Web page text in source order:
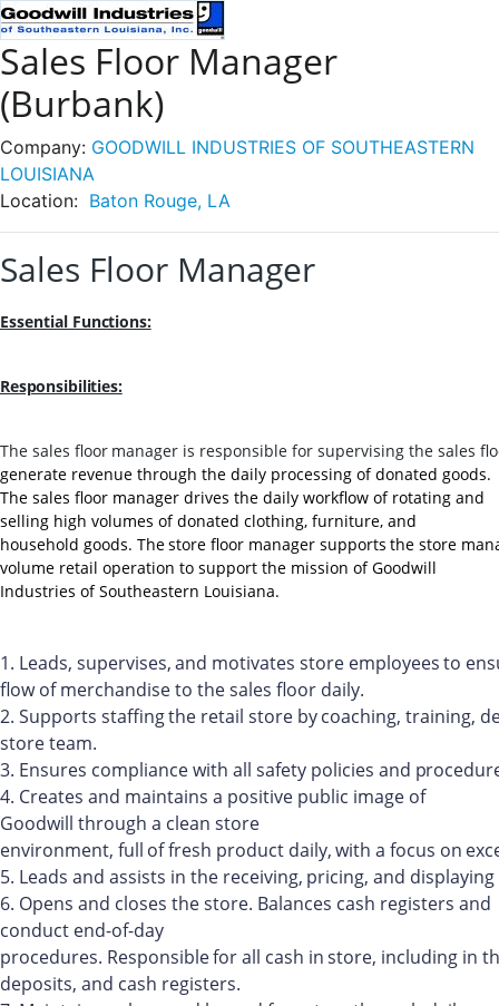
Sales Floor Manager
(Burbank)
Company: GOODWILL INDUSTRIES OF SOUTHEASTERN
LOUISIANA
Location: Baton Rouge, LA
Sales Floor Manager
Essential Functions:
Responsibilities:
The sales floor manager is responsible for supervising the sales
generate revenue through the daily processing of donated goods.
The sales floor manager drives the daily workflow of rotating and
selling high volumes of donated clothing, furniture, and
household goods. The store floor manager supports the store
volume retail operation to support the mission of Goodwill
Industries of Southeastern Louisiana.
1. Leads, supervises, and motivates store employees to
flow of merchandise to the sales floor daily.
2. Supports staffingthe retail store by coaching, training,
store team.
3. Ensures compliancewith all safety policies and
4. Creates and maintains a positive public image of
Goodwill through a clean store
environment, full offresh product daily, with a focus on
5. Leads and assists in the receiving, pricing, and displaying
6. Opens and closes the store. Balances cash registers and
conduct end-of-day
procedures. Responsibleforall cash in store, including in
deposits, and cash registers.